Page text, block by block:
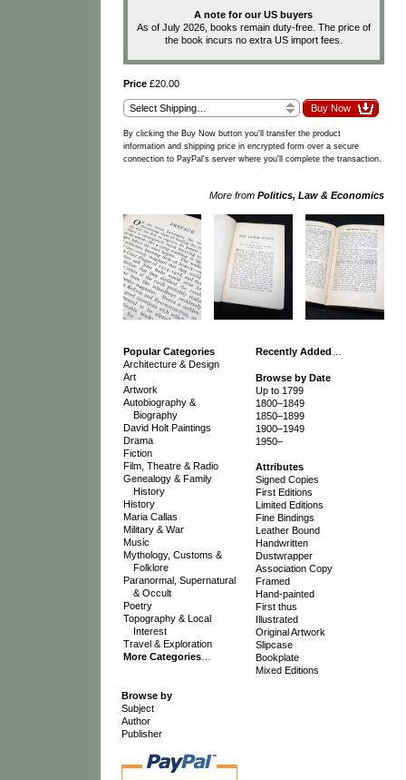
A note for our US buyers
As of July 2026, books remain duty-free. The price of
the book incurs no extra US import fees.
Price£20.00
By clicking the Buy Now button you'll transfer the product
information and shipping price in encrypted form over a secure
connection to PayPal's server where you'll complete the transaction.
More from Politics, Law & Economics
Popular Categories
Architecture & Design
Art
Artwork
Autobiography &
Biography
David Holt Paintings
Drama
Fiction
Film, Theatre & Radio
Genealogy & Family
History
History
Maria Callas
Military & War
Music
Mythology, Customs &
Folklore
Paranormal, Supernatural
& Occult
Poetry
Topography & Local
Interest
Travel & Exploration
More Categories…
Recently Added
Browse by Date
Up to 1799
1800–1849
1850–1899
1900–1949
1950–
Attributes
Signed Copies
First Editions
Limited Editions
Fine Bindings
Leather Bound
Handwritten
Dustwrapper
Association Copy
Framed
Hand-painted
First thus
Illustrated
Original Artwork
Slipcase
Bookplate
Mixed Editions
Browse by
Subject
Author
Publisher